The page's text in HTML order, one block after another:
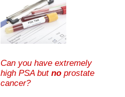
Can you have extremely
high PSA but no prostate
cancer?